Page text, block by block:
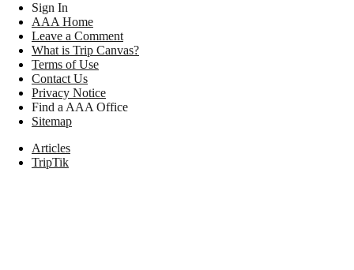
Sign In
AAA Home
Leave a Comment
What is Trip Canvas?
Terms of Use
Contact Us
Privacy Notice
Find a AAA Office
Sitemap
Articles
TripTik